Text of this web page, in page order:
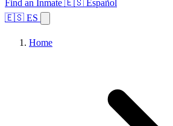
Find an Inmate 🇪🇸 Español
🇪🇸 ES
Home